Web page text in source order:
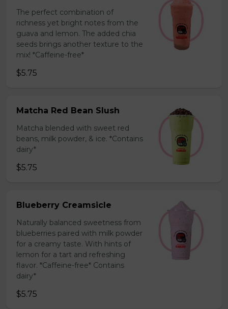
The perfect combination of
richness yet bright notes from the
guava and lemon. The added chia
seeds brings another texture to the
mix! *Caffeine-free*
$5.75
Matcha Red Bean Slush
Matcha blended with sweet red
beans, milk powder, & ice. *Contains
dairy*
$5.75
Blueberry Creamsicle
Naturally balanced sweetness from
blueberries paired with milk powder
for a creamy taste. With hints of
lemon for a tart and refreshing
flavor. *Caffeine-free* Contains
dairy*
$5.75